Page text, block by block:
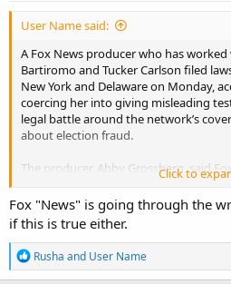
User Name said:
A Fox News producer who has
Bartiromo and Tucker Carlson filed
New York and Delaware on Monday,
coercing her into giving misleading
legal battle around the network’s
about election fraud.
The producer, Abby Grossberg, said
position her and Ms. Bartiromo to take
airing of conspiracy theories about
its supposed role in manipulating the
presidential election. Dominion has
suit against Fox. Ms. Grossberg said
her and Ms. Bartiromo was rooted in
Click to
Fox "News" is going through the
if this is true either.
R
e
Rusha and User Name